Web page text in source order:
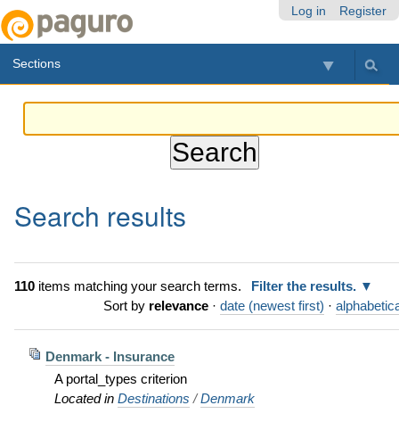
Log in Register
Sections
Search results
110items matching your search terms.
Filter the results.
Sort by relevance · date (newest first) ·
Denmark - Insurance
A portal_types criterion
Located in Destinations /Denmark